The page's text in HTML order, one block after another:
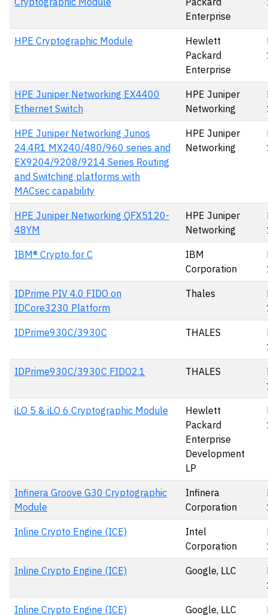
Enterprise
HPE Cryptographic Module
Hewlett
Packard
Enterprise
HPE Juniper Networking EX4400
Ethernet Switch
HPE Juniper
Networking
HPE Juniper Networking Junos
24.4R1 MX240/480/960 series and
EX9204/9208/9214 Series Routing
and Switching platforms with
MACsec capability
HPE Juniper
Networking
HPE Juniper Networking QFX5120-
48YM
HPE Juniper
Networking
IBM® Crypto for C
IBM
Corporation
IDPrime PIV 4.0 FIDO on
IDCore3230 Platform
Thales
IDPrime930C/3930C THALES
IDPrime930C/3930C FIDO2.1 THALES
iLO 5 & iLO 6 Cryptographic Module
Hewlett
Packard
Enterprise
Development
LP
Infinera Groove G30 Cryptographic
Module
Infinera
Corporation
Inline Crypto Engine (ICE)
Intel
Corporation
Inline Crypto Engine (ICE) Google, LLC
Inline Crypto Engine (ICE) Google, LLC